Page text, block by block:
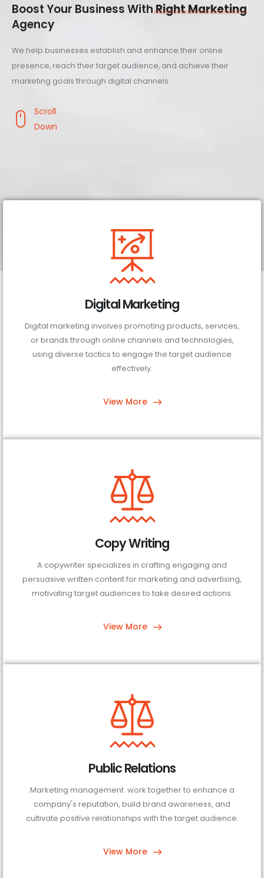
Boost Your Business WithRight Marketing
Agency
We help businesses establish and enhance their online
presence, reach their target audience, and achieve their
marketing goals through digital channels.
Scroll
Down
Digital Marketing
Digital marketing involves promoting products, services,
or brands through online channels and technologies,
using diverse tactics to engage the target audience
effectively.
View More
Copy Writing
A copywriter specializes in crafting engaging and
persuasive written content for marketing and advertising,
motivating target audiences to take desired actions.
View More
Public Relations
Marketing management work together to enhance a
company's reputation, build brand awareness, and
cultivate positive relationships with the target audience.
View More